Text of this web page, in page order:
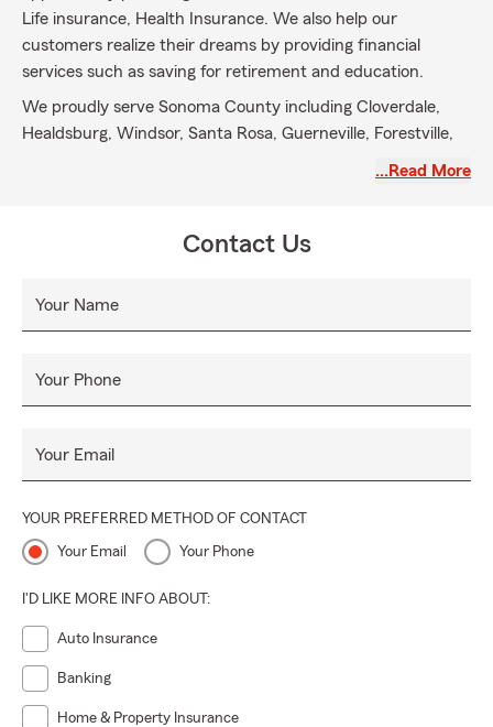
Life insurance, Health Insurance. We also help our
customers realize their dreams by providing financial
services such as saving for retirement and education.
We proudly serve Sonoma County including Cloverdale,
Healdsburg, Windsor, Santa Rosa, Guerneville, Forestville,
…Read More
Contact Us
Your Name
Your Phone
Your Email
YOUR PREFERRED METHOD OF CONTACT
Your Email Your Phone
I'D LIKE MORE INFO ABOUT:
Auto Insurance
Banking
Home & Property Insurance